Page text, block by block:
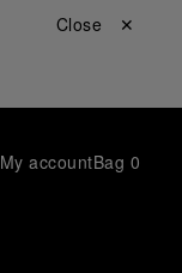
Close ✕
My accountBag 0